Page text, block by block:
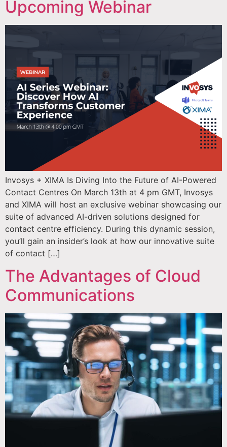
Upcoming Webinar
Invosys + XIMA Is Diving Into the Future of AI-Powered
Contact Centres On March 13th at 4 pm GMT, Invosys
and XIMA will host an exclusive webinar showcasing our
suite of advanced AI-driven solutions designed for
contact centre efficiency. During this dynamic session,
you’ll gain an insider’s look at how our innovative suite
of contact […]
The Advantages of Cloud
Communications